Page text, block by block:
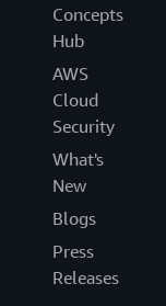
Concepts
Hub
AWS
Cloud
Security
What's
New
Blogs
Press
Releases